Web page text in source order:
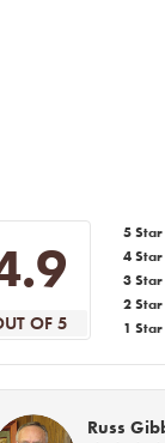
OF 5
5 Star
4 Star
3 Star
2 Star
1 Star
Russ